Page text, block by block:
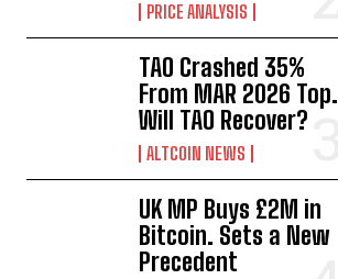
PRICE ANALYSIS
TAO Crashed 35%
From MAR 2026 Top.
Will TAO Recover?
ALTCOIN NEWS
UK MP Buys £2M in
Bitcoin. Sets a New
Precedent